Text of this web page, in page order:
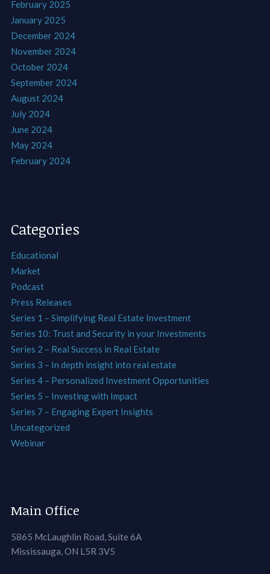
February 2025
January 2025
December 2024
November 2024
October 2024
September 2024
August 2024
July 2024
June 2024
May 2024
February 2024
Categories
Educational
Market
Podcast
Press Releases
Series 1 – Simplifying Real Estate Investment
Series 10: Trust and Security in your Investments
Series 2 – Real Success in Real Estate
Series 3 – In depth insight into real estate
Series 4 – Personalized Investment Opportunities
Series 5 – Investing with Impact
Series 7 – Engaging Expert Insights
Uncategorized
Webinar
Main Office
5865 McLaughlin Road, Suite 6A
Mississauga, ON L5R 3V5